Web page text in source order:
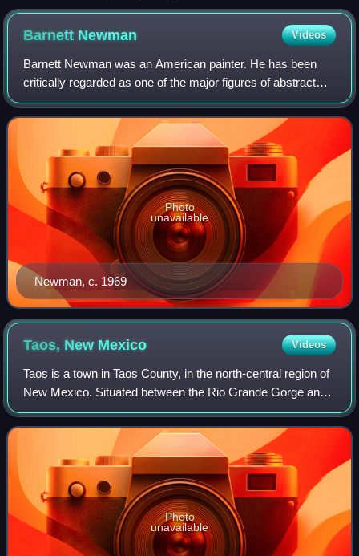
Barnett Newman Videos
Barnett Newman was an American painter. He has been
critically regarded as one of the major figures of abstract
expressionism, and one of the foremost color field painters.
His paintings explore the s
Newman, c. 1969
Photo
unavailable
Taos, New Mexico Videos
Taos is a town in Taos County, in the north-central region of
New Mexico. Situated between the Rio Grande Gorge and
the Sangre de Cristo Mountains, it is located roughly 50
miles south of the Colorado
Photo
unavailable